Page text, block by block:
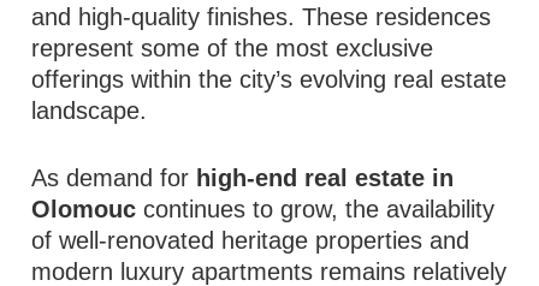
and high-quality finishes. These residences
represent some of the most exclusive
offerings within the city’s evolving real estate
landscape.
As demand for high-end real estate in
Olomouc continues to grow, the availability
of well-renovated heritage properties and
modern luxury apartments remains relatively